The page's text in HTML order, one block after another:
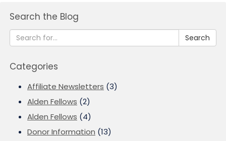
Search the Blog
Search
Categories
Affiliate Newsletters (3)
Alden Fellows (2)
Alden Fellows (4)
Donor Information (13)